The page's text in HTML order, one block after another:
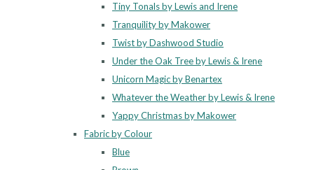
Tiny Tonals by Lewis and Irene
Tranquility by Makower
Twist by Dashwood Studio
Under the Oak Tree by Lewis & Irene
Unicorn Magic by Benartex
Whatever the Weather by Lewis & Irene
Yappy Christmas by Makower
Fabric by Colour
Blue